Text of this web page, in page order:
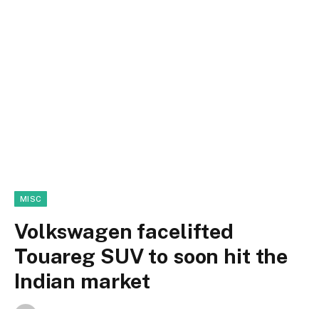
MISC
Volkswagen facelifted
Touareg SUV to soon hit the
Indian market